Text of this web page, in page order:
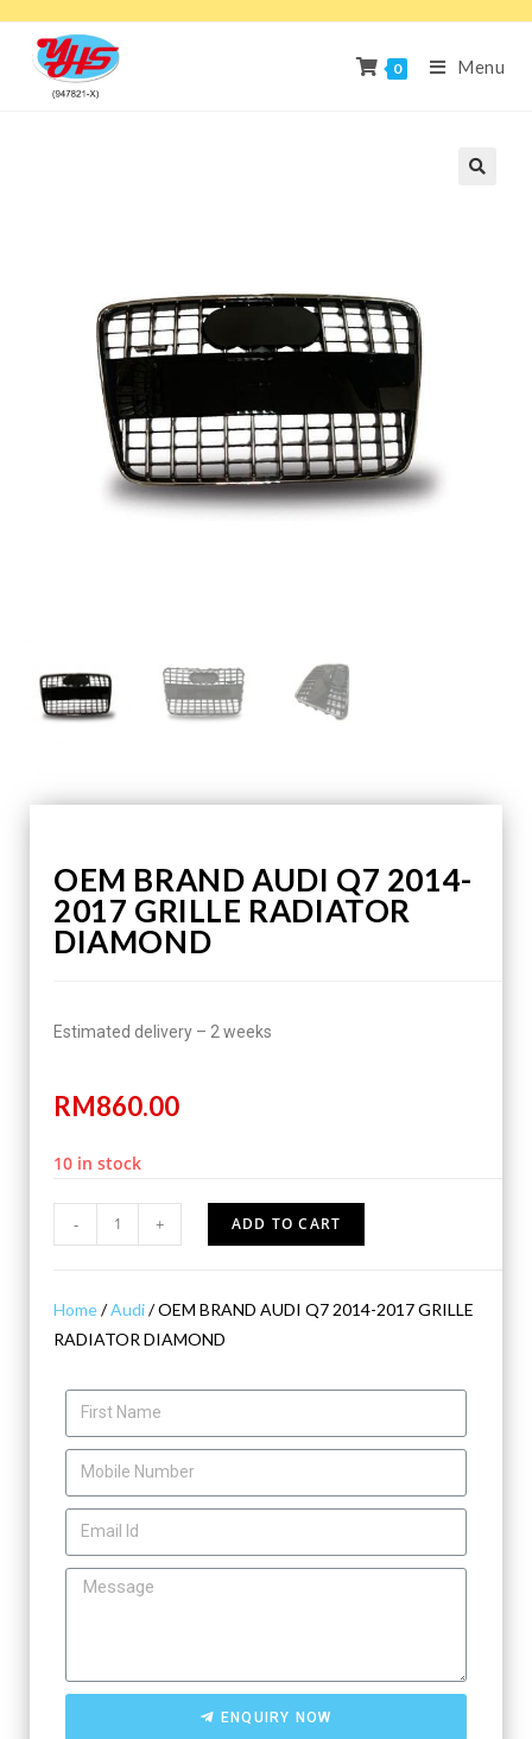
0 Menu
OEM BRAND AUDI Q7 2014-
2017 GRILLE RADIATOR
DIAMOND
Estimated delivery – 2 weeks
RM860.00
10 in stock
- + ADD TO CART
Home/Audi/ OEM BRAND AUDI Q7 2014-2017 GRILLE
RADIATOR DIAMOND
ENQUIRY NOW